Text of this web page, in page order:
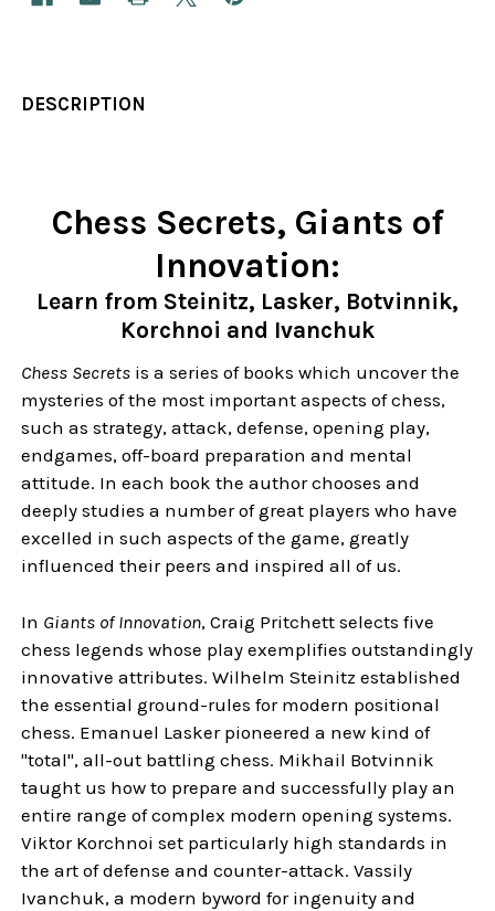
DESCRIPTION
Chess Secrets, Giants of
Innovation:
Learn from Steinitz, Lasker, Botvinnik,
Korchnoi and Ivanchuk
Chess Secrets is a series of books which uncover the
mysteries of the most important aspects of chess,
such as strategy, attack, defense, opening play,
endgames, off-board preparation and mental
attitude. In each book the author chooses and
deeply studies a number of great players who have
excelled in such aspects of the game, greatly
influenced their peers and inspired all of us.
In Giants of Innovation, Craig Pritchett selects five
chess legends whose play exemplifies outstandingly
innovative attributes. Wilhelm Steinitz established
the essential ground-rules for modern positional
chess. Emanuel Lasker pioneered a new kind of
"total", all-out battling chess. Mikhail Botvinnik
taught us how to prepare and successfully play an
entire range of complex modern opening systems.
Viktor Korchnoi set particularly high standards in
the art of defense and counter-attack. Vassily
Ivanchuk, a modern byword for ingenuity and